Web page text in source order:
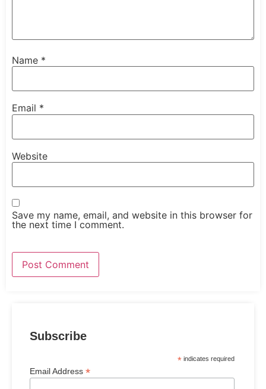
Name *
Email *
Website
Save my name, email, and website in this browser for
the next time I comment.
Subscribe
*indicates required
Email Address*